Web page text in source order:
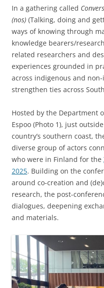
In a gathering called
(nos) (Talking, doing and
ways of knowing through
knowledge bearers/
related researchers and
experiences grounded in
across indigenous and
strengthen ties across
Hosted by the Department
Espoo (Photo 1), just
country’s southern coast,
diverse group of actors
who were in Finland for the
2025. Building on the
around co-creation and
research, the post-
dialogues, deepening
and materials.